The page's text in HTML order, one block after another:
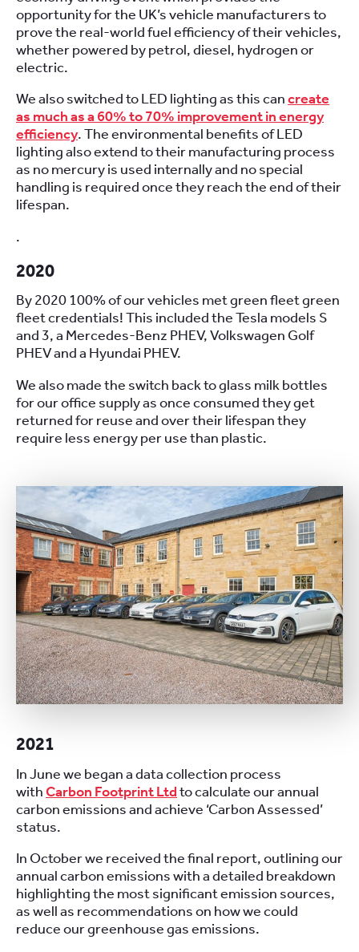
opportunity for the UK’s vehicle manufacturers to
prove the real-world fuel efficiency of their vehicles,
whether powered by petrol, diesel, hydrogen or
electric.
We also switched to LED lighting as this cancreate
as much as a 60% to 70% improvement in energy
efficiency. The environmental benefits of LED
lighting also extend to their manufacturing process
as no mercury is used internally and no special
handling is required once they reach the end of their
lifespan.
.
2020
By 2020 100% of our vehicles met green fleet green
fleet credentials! This included the Tesla models S
and 3, a Mercedes-Benz PHEV, Volkswagen Golf
PHEV and a Hyundai PHEV.
We also made the switch back to glass milk bottles
for our office supply as once consumed they get
returned for reuse and over their lifespan they
require less energy per use than plastic.
2021
In June we began a data collection process
withCarbon Footprint Ltdto calculate our annual
carbon emissions and achieve ‘Carbon Assessed’
status.
In October we received the final report, outlining our
annual carbon emissions with a detailed breakdown
highlighting the most significant emission sources,
as well as recommendations on how we could
reduce our greenhouse gas emissions.